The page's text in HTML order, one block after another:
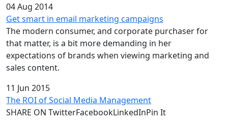
04 Aug 2014
Get smart in email marketing campaigns
The modern consumer, and corporate purchaser for
that matter, is a bit more demanding in her
expectations of brands when viewing marketing and
sales content.
11 Jun 2015
The ROI of Social Media Management
SHARE ON TwitterFacebookLinkedInPin It